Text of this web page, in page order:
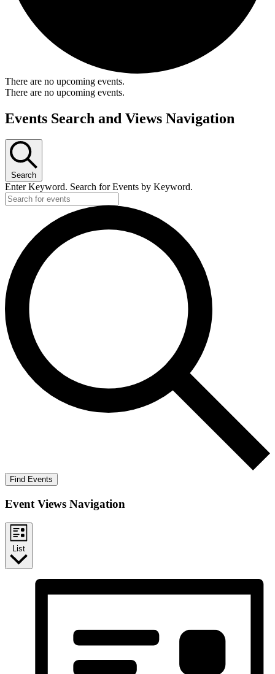
There are no upcoming events.
There are no upcoming events.
Events Search and Views Navigation
Search
Enter Keyword. Search for Events by Keyword.
Find Events
Event Views Navigation
List